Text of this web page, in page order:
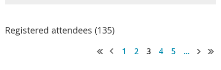
Registered attendees (135)
1 2 3 4 5 ...